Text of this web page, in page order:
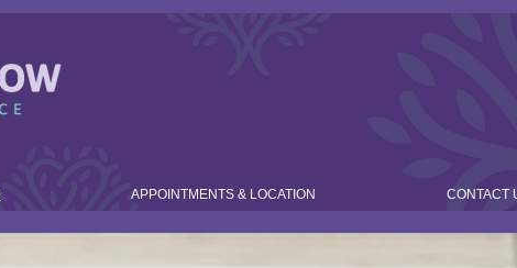
APPOINTMENTS & LOCATION CONTACT